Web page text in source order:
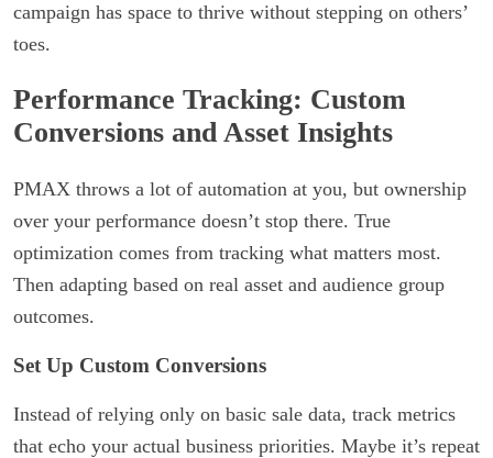
campaign has space to thrive without stepping on others’
toes.
Performance Tracking: Custom
Conversions and Asset Insights
PMAX throws a lot of automation at you, but ownership
over your performance doesn’t stop there. True
optimization comes from tracking what matters most.
Then adapting based on real asset and audience group
outcomes.
Set Up Custom Conversions
Instead of relying only on basic sale data, track metrics
that echo your actual business priorities. Maybe it’s repeat